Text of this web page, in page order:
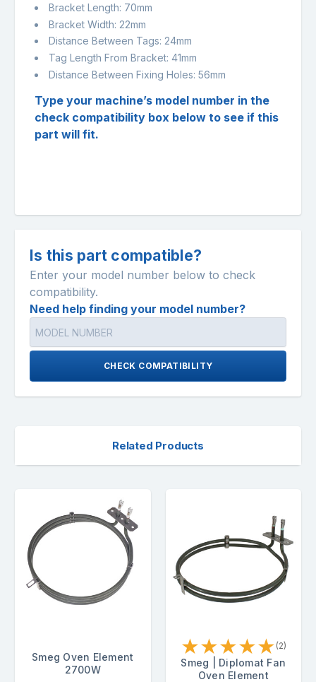
Bracket Length: 70mm
Bracket Width: 22mm
Distance Between Tags: 24mm
Tag Length From Bracket: 41mm
Distance Between Fixing Holes: 56mm
Type your machine’s model number in the
check compatibility box below to see if this
part will fit.
Is this part compatible?
Enter your model number below to check
compatibility.
Need help finding your model number?
CHECK COMPATIBILITY
Related Products
Smeg Oven Element
2700W
★★★★★ (2)
Smeg | Diplomat Fan
Oven Element